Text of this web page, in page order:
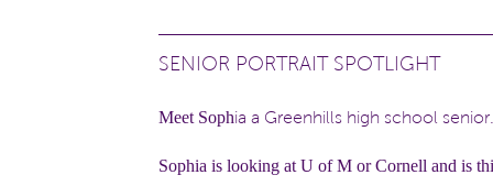
SENIOR PORTRAIT SPOTLIGHT
Meet Sophia a Greenhills high school senior.
Sophia is looking at U of M or Cornell and is